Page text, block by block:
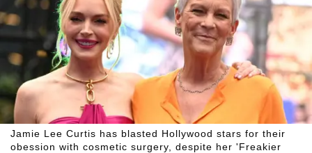
Jamie Lee Curtis has blasted Hollywood stars for their
obession with cosmetic surgery, despite her 'Freakier